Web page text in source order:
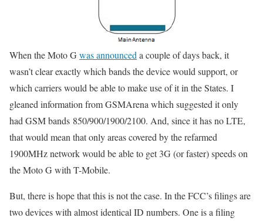
When the Moto Gwas announced a couple of days back, it
wasn’t clear exactly which bands the device would support, or
which carriers would be able to make use of it in the States. I
gleaned information from GSMArena which suggested it only
had GSM bands 850/900/1900/2100. And, since it has no LTE,
that would mean that only areas covered by the refarmed
1900MHz network would be able to get 3G (or faster) speeds on
the Moto G with T-Mobile.
But, there is hope that this is not the case. In the FCC’s filings are
two devices with almost identical ID numbers. One is a filing